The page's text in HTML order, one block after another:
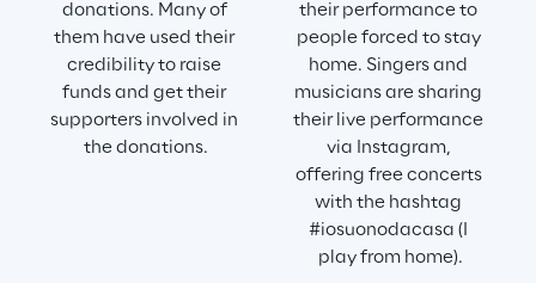
donations. Many of
them have used their
credibility to raise
funds and get their
supporters involved in
the donations.
their performance to
people forced to stay
home. Singers and
musicians are sharing
their live performance
via Instagram,
offering free concerts
with the hashtag
#iosuonodacasa (I
play from home).